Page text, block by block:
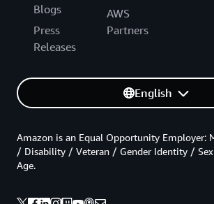
Blogs
Press
Releases
AWS
Partners
English
Amazon is an Equal Opportunity Employer:
/ Disability / Veteran / Gender Identity /
Age.